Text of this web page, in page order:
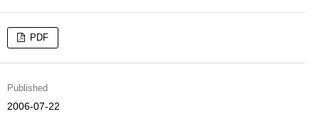
PDF
Published
2006-07-22